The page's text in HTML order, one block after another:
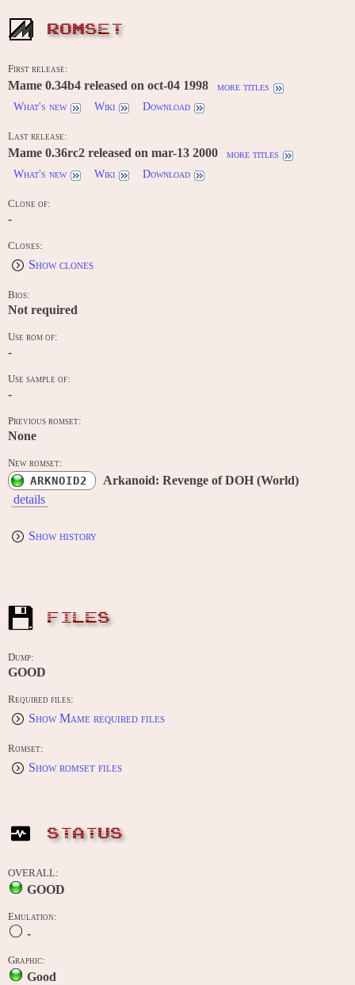
ROMSET
First release:
Mame 0.34b4 released on oct-04 1998
more titles
What's new
Wiki Download
Last release:
Mame 0.36rc2 released on mar-13 2000
more titles
What's new
Wiki Download
Clone of:
-
Clones:
Show clones
Bios:
Not required
Use rom of:
-
Use sample of:
-
Previous romset:
None
New romset:
ARKNOID2
Arkanoid: Revenge of DOH (World)
details
Show history
FILES
Dump:
GOOD
Required files:
Show Mame required files
Romset:
Show romset files
STATUS
OVERALL:
GOOD
Emulation:
-
Graphic:
Good